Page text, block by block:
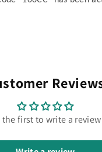
the first to write a review